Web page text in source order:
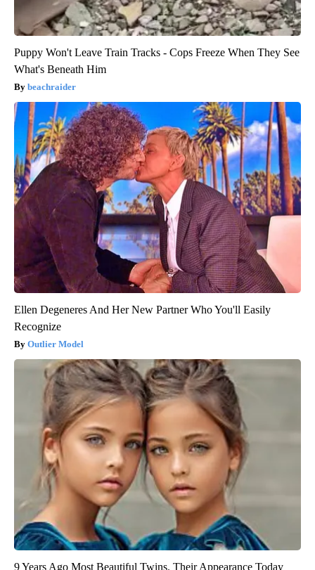
Puppy Won't Leave Train Tracks - Cops Freeze When They See
What's Beneath Him
beachraider
Ellen Degeneres And Her New Partner Who You'll Easily
Recognize
Outlier Model
9 Years Ago Most Beautiful Twins. Their Appearance Today